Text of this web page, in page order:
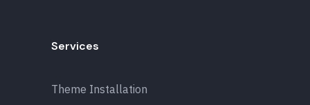
Services
Theme Installation